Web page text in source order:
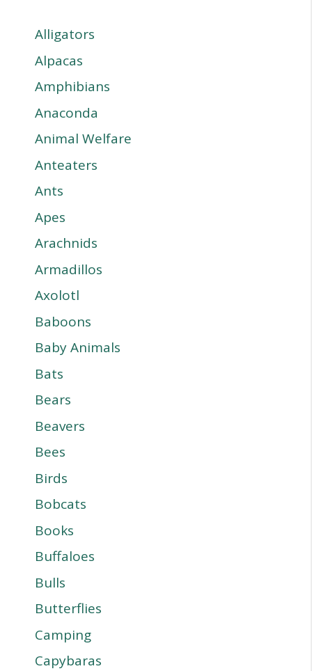
Alligators
Alpacas
Amphibians
Anaconda
Animal Welfare
Anteaters
Ants
Apes
Arachnids
Armadillos
Axolotl
Baboons
Baby Animals
Bats
Bears
Beavers
Bees
Birds
Bobcats
Books
Buffaloes
Bulls
Butterflies
Camping
Capybaras